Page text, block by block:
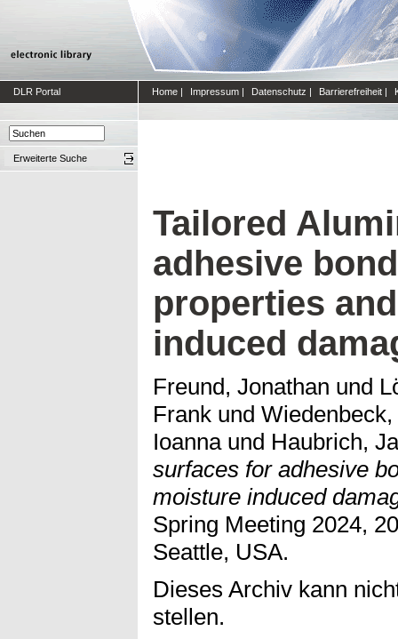
DLR Portal Home | Impressum | Datenschutz | Barrierefreiheit |
Erweiterte Suche
Tailored
adhesive
properties
induced
Freund, Jonathan und
Frank und
Ioannaund Haubrich,
surfaces for adhesive
moisture induced
Spring Meeting 2024,
Seattle, USA.
Dieses Archiv kann
stellen.